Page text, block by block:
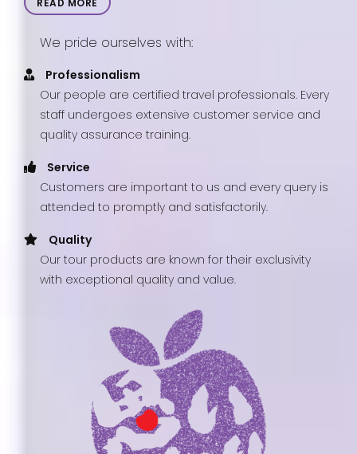
READ MORE
We pride ourselves with:
Professionalism
Our people are certified travel professionals. Every
staff undergoes extensive customer service and
quality assurance training.
Service
Customers are important to us and every query is
attended to promptly and satisfactorily.
Quality
Our tour products are known for their exclusivity
with exceptional quality and value.